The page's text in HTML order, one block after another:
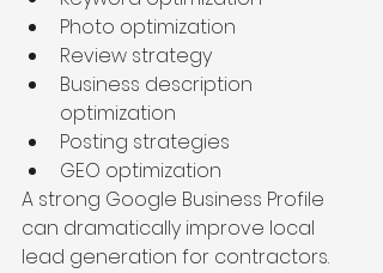
Photo optimization
Review strategy
Business description
optimization
Posting strategies
GEO optimization
A strong Google Business Profile
can dramatically improve local
lead generation for contractors.